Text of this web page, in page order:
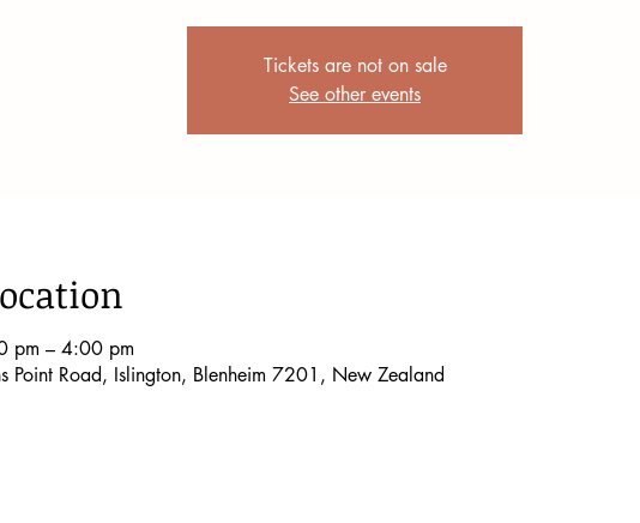
Tickets are not on sale
See other events
pm – 4:00 pm
Point Road, Islington, Blenheim 7201, New Zealand